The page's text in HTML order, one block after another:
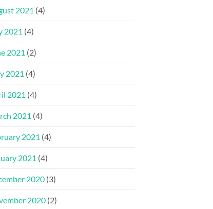
2021 (4)
2021 (4)
2021 (2)
2021 (4)
2021 (4)
2021 (4)
2021 (4)
2021 (4)
2020 (3)
2020 (2)